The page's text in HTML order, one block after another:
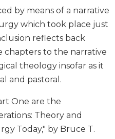
by means of a narrative
which took place just
reflects back
chapters to the narrative
theology insofar as it
and pastoral.
One are the
Theory and
Today," by Bruce T.